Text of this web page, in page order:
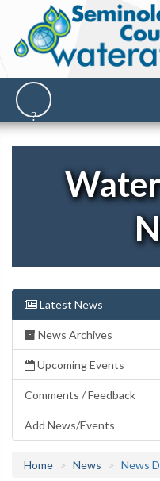
Latest News
News Archives
Upcoming Events
Comments / Feedback
Add News/Events
Home News News